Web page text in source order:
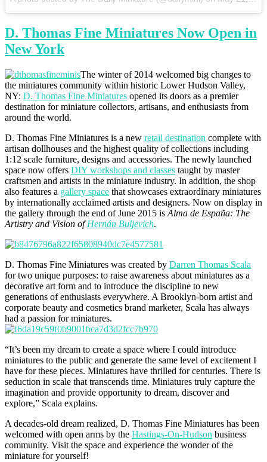
D. Thomas Fine Miniatures Now Open in
New York
The winter of 2014 welcomed big changes to
the miniatures community within historic Lower Hudson Valley,
NY: D. Thomas Fine Miniatures opened its doors as a premier
destination for miniature collectors, artisans, and enthusiasts from
around the world.
D. Thomas Fine Miniatures is a new retail destination complete with
artisan dollhouses and the highest quality of collections including
1:12 scale furniture, designs and accessories. The newly launched
space now offers DIY workshops and classes taught by master
craftsmen and artists in the miniature industry. In addition, the shop
also features a gallery space that showcases extraordinary miniatures
by internationally acclaimed artists and designers. Now on display in
the gallery through the end of June 2015 is Alma de España: The
Artistry and Vision ofHernán Buljevich.
D. Thomas Fine Miniatures was created by Darren Thomas Scala
for two unique purposes: to raise awareness about miniatures as a
decorative art form and to introduce the discipline to new
generations of enthusiasts everywhere. A Brooklyn-born artist and
corporate beauty and cosmetics brand marketer, Scala has always
had a passion for miniatures.
“It’s been my dream to create a space where I could introduce
miniatures to the public and generate the same level of excitement I
have for these pieces. Miniatures have thrilled for centuries. There is
seduction in scale that transcends time. Miniatures truly capture the
imagination and provide opportunity to dream, discover and
explore,” Scala explains.
A decades-old dream realized, D. Thomas Fine Miniatures has been
welcomed with open arms by the Hastings-On-Hudson business
community. Visit the space and experience the wonder of the
miniature for yourself!